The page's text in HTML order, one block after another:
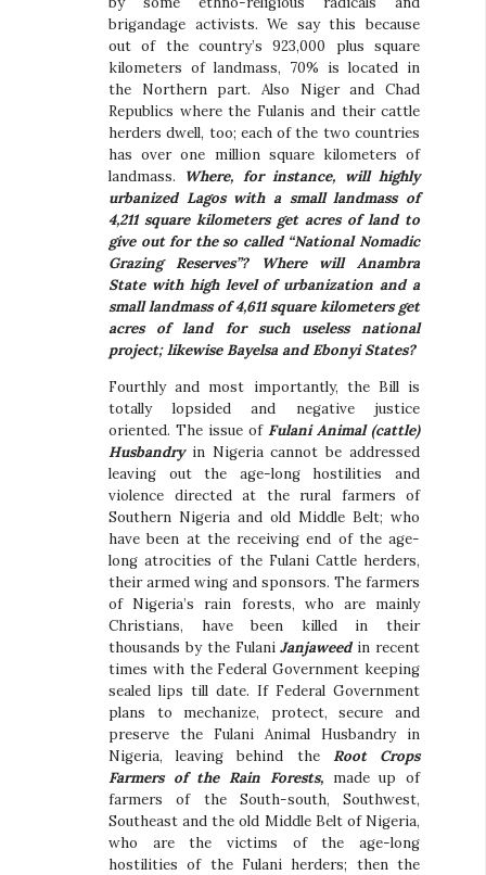
brigandage activists. We say this because
out of the country’s 923,000 plus square
kilometers of landmass, 70% is located in
the Northern part. Also Niger and Chad
Republics where the Fulanis and their cattle
herders dwell, too; each of the two countries
has over one million square kilometers of
landmass. Where, for instance, will highly
urbanized Lagos with a small landmass of
4,211 square kilometers get acres of land to
give out for the so called “National Nomadic
Grazing Reserves”? Where will Anambra
State with high level of urbanization and a
small landmass of 4,611 square kilometers get
acres of land for such useless national
project; likewise Bayelsa and Ebonyi States?
Fourthly and most importantly, the Bill is
totally lopsided and negative justice
oriented. The issue of Fulani Animal (cattle)
Husbandry in Nigeria cannot be addressed
leaving out the age-long hostilities and
violence directed at the rural farmers of
Southern Nigeria and old Middle Belt; who
have been at the receiving end of the age-
long atrocities of the Fulani Cattle herders,
their armed wing and sponsors. The farmers
of Nigeria’s rain forests, who are mainly
Christians, have been killed in their
thousands by the FulaniJanjaweed in recent
times with the Federal Government keeping
sealed lips till date. If Federal Government
plans to mechanize, protect, secure and
preserve the Fulani Animal Husbandry in
Nigeria, leaving behind the Root Crops
Farmers of the Rain Forests, made up of
farmers of the South-south, Southwest,
Southeast and the old Middle Belt of Nigeria,
who are the victims of the age-long
hostilities of the Fulani herders; then the